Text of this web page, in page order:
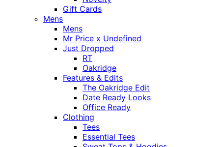
Gift Cards
Mens
Mens
Mr Price x Undefined
Just Dropped
RT
Oakridge
Features & Edits
The Oakridge Edit
Date Ready Looks
Office Ready
Clothing
Tees
Essential Tees